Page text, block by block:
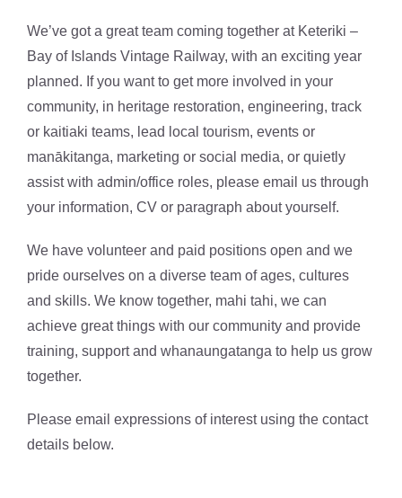
We’ve got a great team coming together at Keteriki –
Bay of Islands Vintage Railway, with an exciting year
planned. If you want to get more involved in your
community, in heritage restoration, engineering, track
or kaitiaki teams, lead local tourism, events or
manākitanga, marketing or social media, or quietly
assist with admin/office roles, please email us through
your information, CV or paragraph about yourself.
We have volunteer and paid positions open and we
pride ourselves on a diverse team of ages, cultures
and skills. We know together, mahi tahi, we can
achieve great things with our community and provide
training, support and whanaungatanga to help us grow
together.
Please email expressions of interest using the contact
details below.